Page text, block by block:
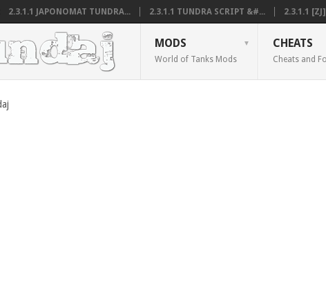
2.3.1.1 JAPONOMAT TUNDRA... 2.3.1.1 TUNDRA SCRIPT &#... 2.3.1.1
MODS
World of Tanks Mods
CHEATS
Cheats and